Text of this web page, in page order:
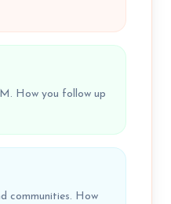
How you follow up
communities. How